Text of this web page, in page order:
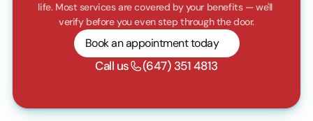
life. Most services are covered by your benefits — we'll
verify before you even step through the door.
Book an appointment today
Call us (647) 351 4813